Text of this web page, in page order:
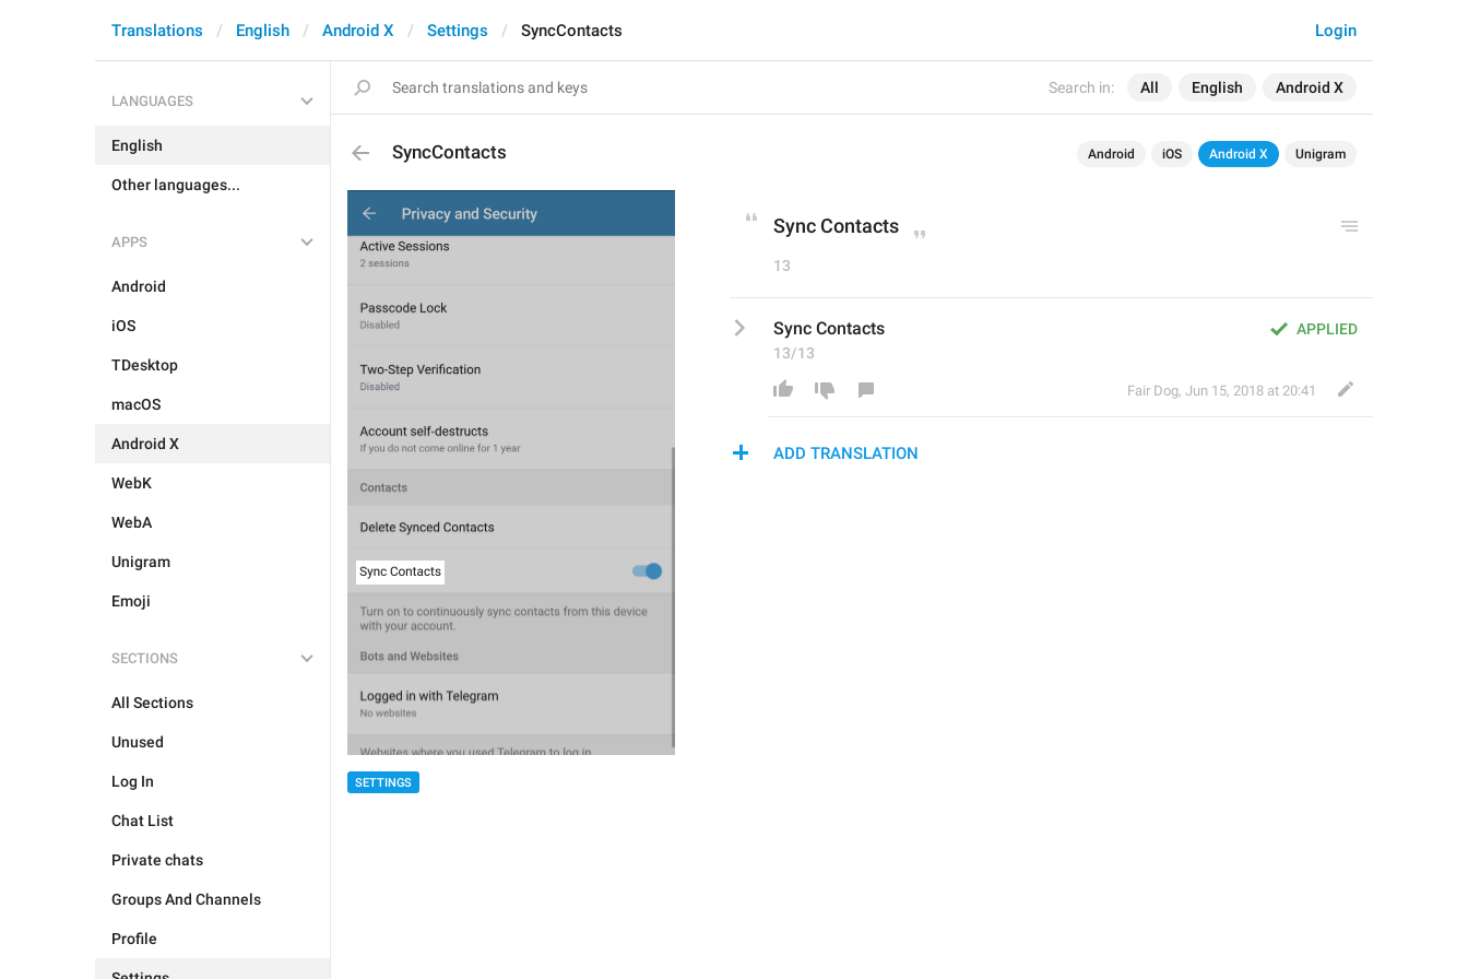
Search in: All English Android X
Login
Translations English Android X Settings SyncContacts
LANGUAGES
English
Other languages...
APPS
Android
iOS
TDesktop
macOS
Android X
WebK
WebA
Unigram
Emoji
SECTIONS
All Sections
Unused
Log In
Chat List
Private chats
Groups And Channels
Profile
SyncContacts Android iOS Android X Unigram
SETTINGS
Sync Contacts
13
APPLIED
Sync Contacts
13/13
Fair Dog, Jun 15, 2018 at 20:41
ADD TRANSLATION